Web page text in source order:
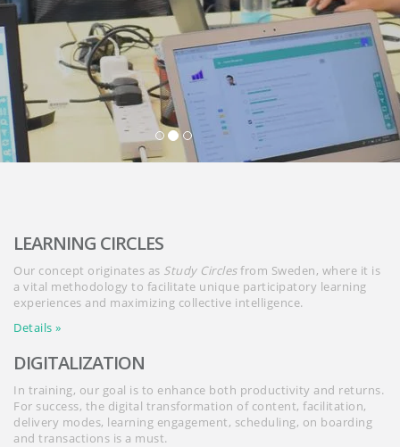
LEARNING CIRCLES
Our concept originates as Study Circlesfrom Sweden, where it is
a vital methodology to facilitate unique participatory learning
experiences and maximizing collective intelligence.
Details »
DIGITALIZATION
In training, our goal is to enhance both productivity and returns.
For success, the digital transformation of content, facilitation,
delivery modes, learning engagement, scheduling, on boarding
and transactions is a must.